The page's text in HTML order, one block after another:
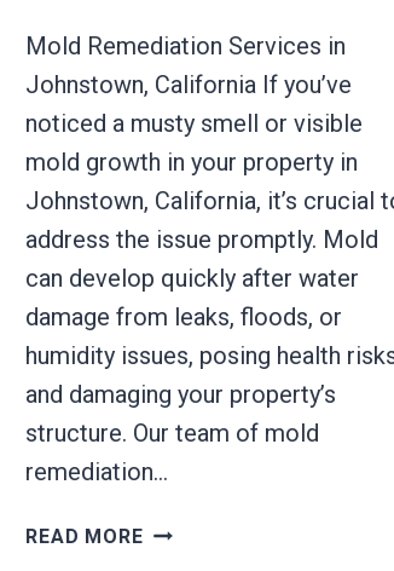
Mold Remediation Services in
Johnstown, California If you’ve
noticed a musty smell or visible
mold growth in your property in
Johnstown, California, it’s crucial
address the issue promptly. Mold
can develop quickly after water
damage from leaks, floods, or
humidity issues, posing health
and damaging your property’s
structure. Our team of mold
remediation…
READ MOREMOLD